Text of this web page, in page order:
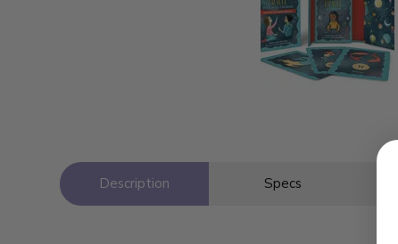
Description Specs